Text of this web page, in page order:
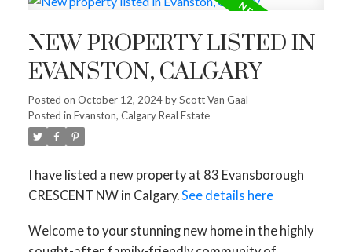
NEW PROPERTY LISTED IN
EVANSTON, CALGARY
Posted on October 12, 2024byScott Van Gaal
Posted in Evanston, Calgary Real Estate
I have listed a new property at 83 Evansborough
CRESCENT NW in Calgary. See details here
Welcome to your stunning new home in the highly